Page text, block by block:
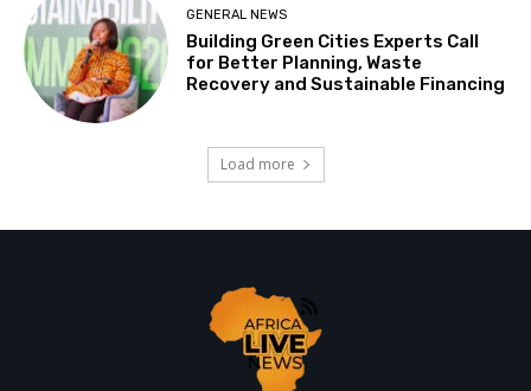
GENERAL NEWS
Building Green Cities Experts Call
for Better Planning, Waste
Recovery and Sustainable Financing
Load more